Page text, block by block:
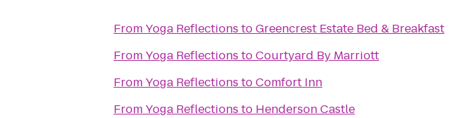
FromYoga Reflections toGreencrest Estate Bed & Breakfast
FromYoga Reflections toCourtyard By Marriott
FromYoga Reflections toComfort Inn
FromYoga Reflections to Henderson Castle